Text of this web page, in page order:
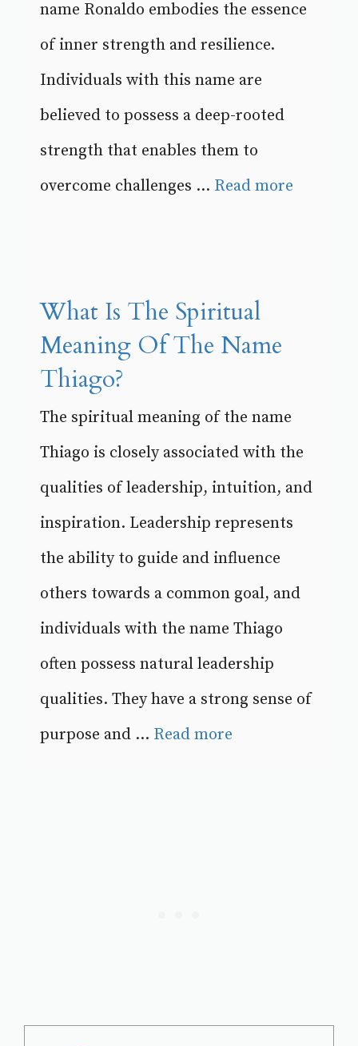
name Ronaldo embodies the essence
of inner strength and resilience.
Individuals with this name are
believed to possess a deep-rooted
strength that enables them to
overcome challenges ... Read more
What Is The Spiritual
Meaning Of The Name
Thiago?
The spiritual meaning of the name
Thiago is closely associated with the
qualities of leadership, intuition, and
inspiration. Leadership represents
the ability to guide and influence
others towards a common goal, and
individuals with the name Thiago
often possess natural leadership
qualities. They have a strong sense of
purpose and ... Read more